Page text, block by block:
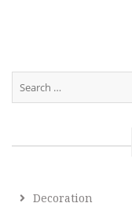
Decoration